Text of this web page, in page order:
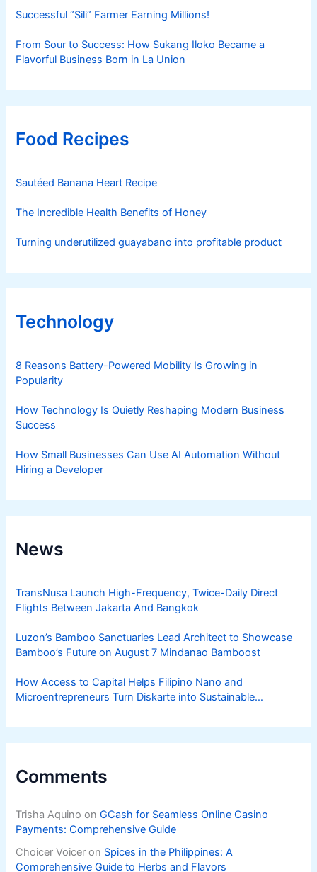
Successful “Sili” Farmer Earning Millions!
From Sour to Success: How Sukang Iloko Became a
Flavorful Business Born in La Union
Food Recipes
Sautéed Banana Heart Recipe
The Incredible Health Benefits of Honey
Turning underutilized guayabano into profitable product
Technology
8 Reasons Battery-Powered Mobility Is Growing in
Popularity
How Technology Is Quietly Reshaping Modern Business
Success
How Small Businesses Can Use AI Automation Without
Hiring a Developer
News
TransNusa Launch High-Frequency, Twice-Daily Direct
Flights Between Jakarta And Bangkok
Luzon’s Bamboo Sanctuaries Lead Architect to Showcase
Bamboo’s Future on August 7 Mindanao Bamboost
How Access to Capital Helps Filipino Nano and
Microentrepreneurs Turn Diskarte into Sustainable
Comments
Trisha Aquino onGCash for Seamless Online Casino
Payments: Comprehensive Guide
Choicer Voicer on Spices in the Philippines: A
Comprehensive Guide to Herbs and Flavors